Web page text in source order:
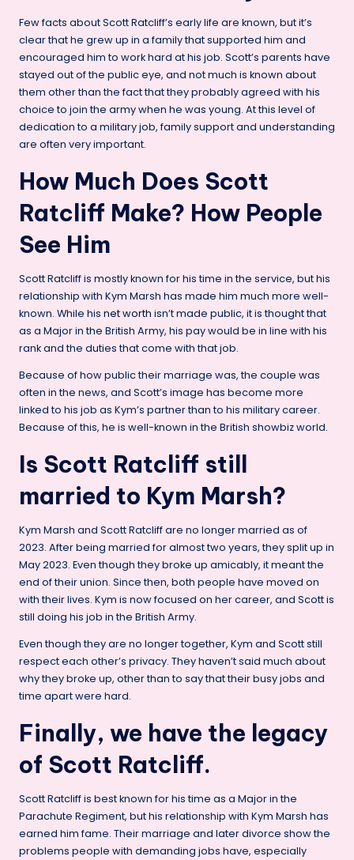
Few facts about Scott Ratcliff’s early life are known, but it’s
clear that he grew up in a family that supported him and
encouraged him to work hard at his job. Scott’s parents have
stayed out of the public eye, and not much is known about
them other than the fact that they probably agreed with his
choice to join the army when he was young. At this level of
dedication to a military job, family support and understanding
are often very important.
How Much Does Scott
Ratcliff Make? How People
See Him
Scott Ratcliff is mostly known for his time in the service, but his
relationship with Kym Marsh has made him much more well-
known. While his net worth isn’t made public, it is thought that
as a Major in the British Army, his pay would be in line with his
rank and the duties that come with that job.
Because of how public their marriage was, the couple was
often in the news, and Scott’s image has become more
linked to his job as Kym’s partner than to his military career.
Because of this, he is well-known in the British showbiz world.
Is Scott Ratcliff still
married to Kym Marsh?
Kym Marsh and Scott Ratcliff are no longer married as of
2023. After being married for almost two years, they split up in
May 2023. Even though they broke up amicably, it meant the
end of their union. Since then, both people have moved on
with their lives. Kym is now focused on her career, and Scott is
still doing his job in the British Army.
Even though they are no longer together, Kym and Scott still
respect each other’s privacy. They haven’t said much about
why they broke up, other than to say that their busy jobs and
time apart were hard.
Finally, we have the legacy
of Scott Ratcliff.
Scott Ratcliff is best known for his time as a Major in the
Parachute Regiment, but his relationship with Kym Marsh has
earned him fame. Their marriage and later divorce show the
problems people with demanding jobs have, especially